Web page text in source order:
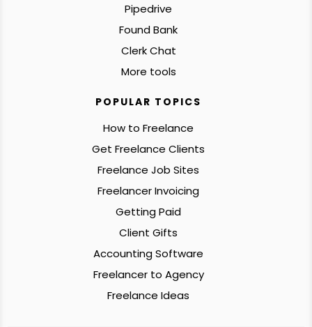
Pipedrive
Found Bank
Clerk Chat
More tools
POPULAR TOPICS
How to Freelance
Get Freelance Clients
Freelance Job Sites
Freelancer Invoicing
Getting Paid
Client Gifts
Accounting Software
Freelancer to Agency
Freelance Ideas